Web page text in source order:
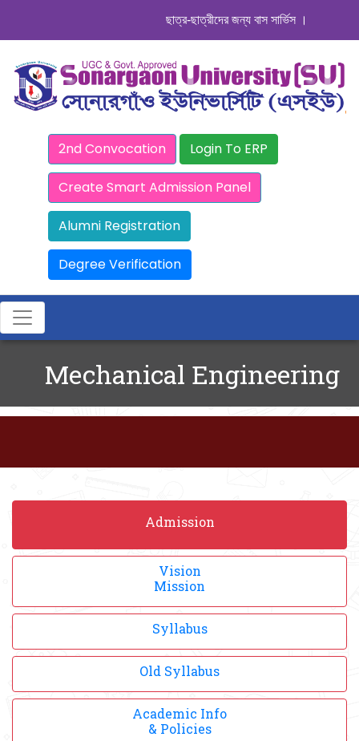
ছাত্র-ছাত্রীদের জন্য বাস সার্ভিস । সিডিউল
2nd Convocation Login To ERP
Create Smart Admission Panel
Alumni Registration
Degree Verification
Mechanical Engineering
Admission
Vision
Mission
Syllabus
Old Syllabus
Academic Info
& Policies